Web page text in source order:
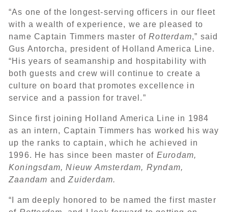
“As one of the longest-serving officers in our fleet
with a wealth of experience, we are pleased to
name Captain Timmers master ofRotterdam,” said
Gus Antorcha, president of Holland America Line.
“His years of seamanship and hospitability with
both guests and crew will continue to create a
culture on board that promotes excellence in
service and a passion for travel.”
Since first joining Holland America Line in 1984
as an intern, Captain Timmers has worked his way
up the ranks to captain, which he achieved in
1996. He has since been master of Eurodam,
Koningsdam, Nieuw Amsterdam, Ryndam,
Zaandam and Zuiderdam.
“I am deeply honored to be named the first master